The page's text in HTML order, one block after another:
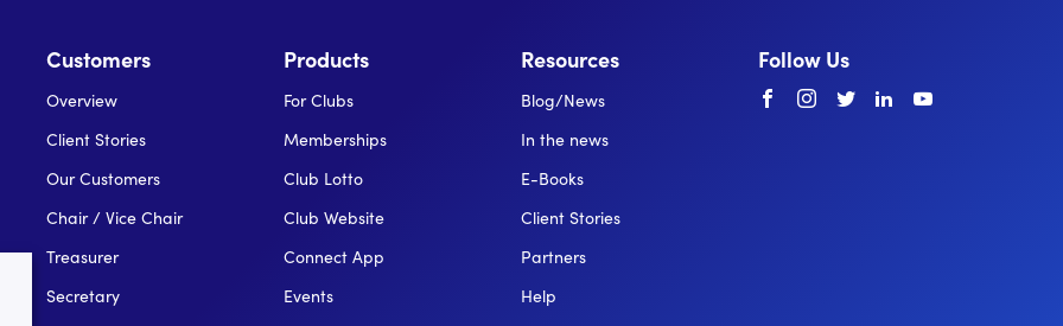
Customers
Overview
Client Stories
Our Customers
Chair / Vice Chair
Treasurer
Secretary
Products
For Clubs
Memberships
Club Lotto
Club Website
Connect App
Events
Resources
Blog/News
In the news
E-Books
Client Stories
Partners
Help
Follow Us
Facebook
instagram
twitter linkedin